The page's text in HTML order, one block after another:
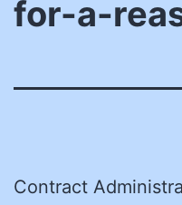
for-a-
Contract